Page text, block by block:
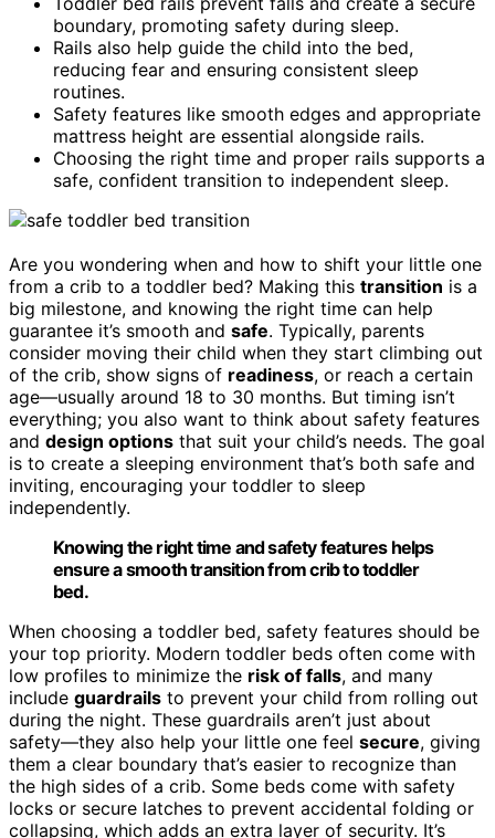
boundary, promoting safety during sleep.
Rails also help guide the child into the bed,
reducing fear and ensuring consistent sleep
routines.
Safety features like smooth edges and appropriate
mattress height are essential alongside rails.
Choosing the right time and proper rails supports a
safe, confident transition to independent sleep.
Are you wondering when and how to shift your little one
from a crib to a toddler bed? Making this transition is a
big milestone, and knowing the right time can help
guarantee it’s smooth and safe. Typically, parents
consider moving their child when they start climbing out
of the crib, show signs of readiness, or reach a certain
age—usually around 18 to 30 months. But timing isn’t
everything; you also want to think about safety features
and design options that suit your child’s needs. The goal
is to create a sleeping environment that’s both safe and
inviting, encouraging your toddler to sleep
independently.
Knowing the right time and safety features helps
ensure a smooth transition from crib to toddler
bed.
When choosing a toddler bed, safety features should be
your top priority. Modern toddler beds often come with
low profiles to minimize the risk of falls, and many
include guardrails to prevent your child from rolling out
during the night. These guardrails aren’t just about
safety—they also help your little one feel secure, giving
them a clear boundary that’s easier to recognize than
the high sides of a crib. Some beds come with safety
locks or secure latches to prevent accidental folding or
collapsing, which adds an extra layer of security. It’s